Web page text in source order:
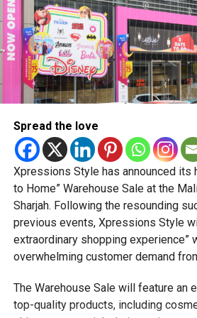
generations. Whether it’s a tap,
Millennials and Gen Z are making
normal in the Emirates.
promote sustainability in the fashion
designer participating in the fashion
than just garments to the runway;
Each creation will tell a unique
meaning to the showcase. From
creative minds behind the designs.
In addition to the fashion show, the
a lineup of entertainment programs
audience during breaks between
performances to interactive
expect a well-rounded and
beyond the boundaries of cricket
1.12.2023 (8.10PM) – Brand Fama
Spread the love
Xpressions Style has announced its
to Home” Warehouse Sale at the
Sharjah. Following the resounding
previous events, Xpressions Style
extraordinary shopping experience”
overwhelming customer demand
The Warehouse Sale will feature an
top-quality products, including